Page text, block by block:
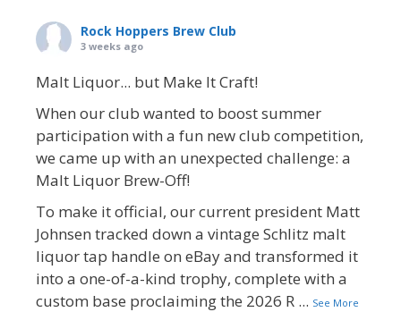
Rock Hoppers Brew Club
3 weeks ago
Malt Liquor... but Make It Craft!
When our club wanted to boost summer
participation with a fun new club competition,
we came up with an unexpected challenge: a
Malt Liquor Brew-Off!
To make it official, our current president Matt
Johnsen tracked down a vintage Schlitz malt
liquor tap handle on eBay and transformed it
into a one-of-a-kind trophy, complete with a
custom base proclaiming the 2026 R ... See More